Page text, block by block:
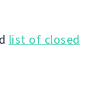
list of closed